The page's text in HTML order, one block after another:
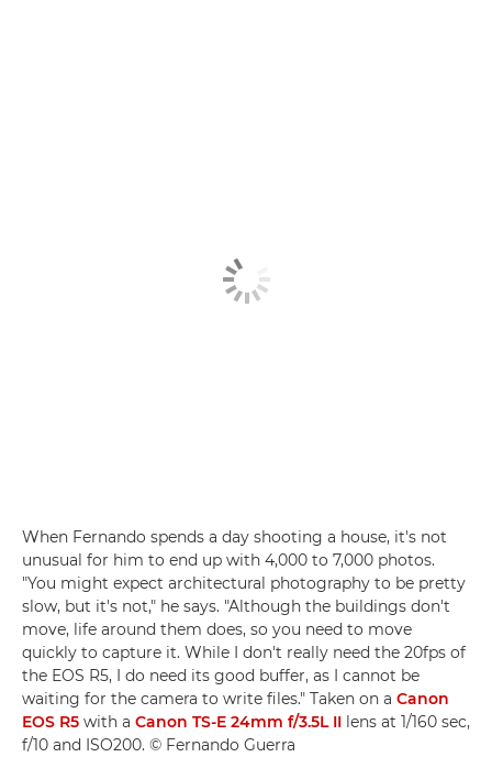
When Fernando spends a day shooting a house, it's not
unusual for him to end up with 4,000 to 7,000 photos.
"You might expect architectural photography to be pretty
slow, but it's not," he says. "Although the buildings don't
move, life around them does, so you need to move
quickly to capture it. While I don't really need the 20fps of
the EOS R5, I do need its good buffer, as I cannot be
waiting for the camera to write files." Taken on a Canon
EOS R5 with a Canon TS-E 24mm f/3.5L II lens at 1/160 sec,
f/10 and ISO200. © Fernando Guerra